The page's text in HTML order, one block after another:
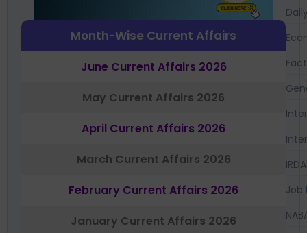
Month-Wise Current Affairs
June Current Affairs 2026
May Current Affairs 2026
April Current Affairs 2026
March Current Affairs 2026
February Current Affairs 2026
January Current Affairs 2026
Job